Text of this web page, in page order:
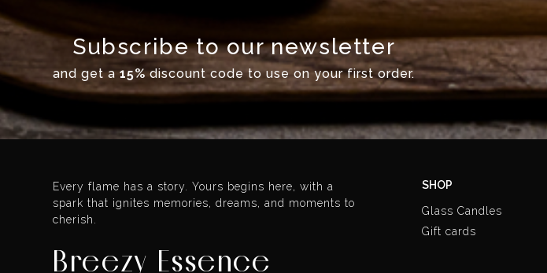
Subscribe to our newsletter
and get a15%discount code to use on your first order.
Every flame has a story. Yours begins here, with a
spark that ignites memories, dreams, and moments to
cherish.
Breezy Essence
SHOP
Glass Candles
Gift cards